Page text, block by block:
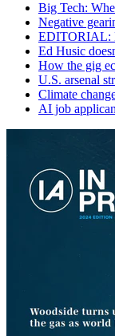
Big Tech:
Negative
EDITORIAL:
Ed Husic
How the gig
U.S. arsenal
Climate
AI job